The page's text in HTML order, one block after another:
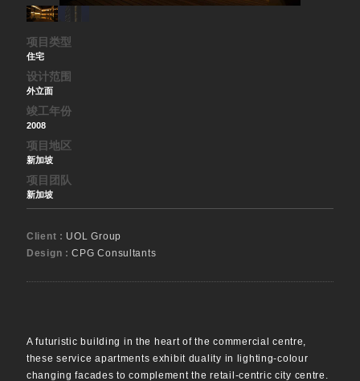
项目类型
住宅
设计范围
外立面
竣工年份
2008
项目地区
新加坡
项目团队
新加坡
Client : UOL Group
Design :CPG Consultants
A futuristic building in the heart of the commercial centre,
these service apartments exhibit duality in lighting-colour
changing facades to complement the retail-centric city centre.